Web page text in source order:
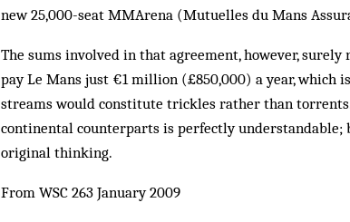
new 25,000-seat MMArena (Mutuelles du Mans
The sums involved in that agreement, however,
pay Le Mans just €1 million (£850,000) a year, which
streams would constitute trickles rather than
continental counterparts is perfectly understandable;
original thinking.
From WSC 263 January 2009